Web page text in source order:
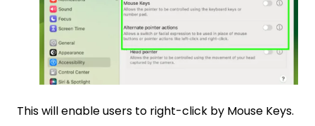
This will enable users to right-click by Mouse Keys.